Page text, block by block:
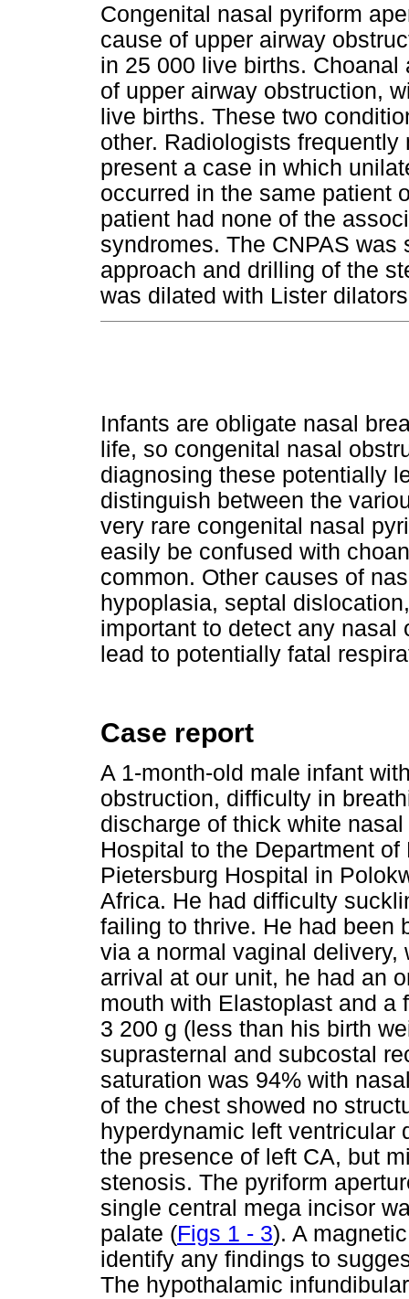
Congenital nasal pyriform
cause of upper airway
in 25 000 live births.
of upper airway obstruction,
live births. These two
other. Radiologists
present a case in which
occurred in the same patient
patient had none of the
syndromes. The CNPAS
approach and drilling of the
was dilated with Lister
Infants are obligate nasal
life, so congenital nasal
diagnosing these potentially
distinguish between the
very rare congenital nasal
easily be confused with
common. Other causes of
hypoplasia, septal
important to detect any
lead to potentially fatal
Case report
A 1-month-old male infant
obstruction, difficulty in
discharge of thick white
Hospital to the Department
Pietersburg Hospital in
Africa. He had difficulty
failing to thrive. He had been
via a normal vaginal delivery,
arrival at our unit, he had an
mouth with Elastoplast and a
3 200 g (less than his birth
suprasternal and subcostal
saturation was 94% with
of the chest showed no
hyperdynamic left ventricular
the presence of left CA, but
stenosis. The pyriform
single central mega incisor
palate (Figs 1 - 3). A
identify any findings to
The hypothalamic